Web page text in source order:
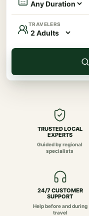
TRAVELERS
TRUSTED LOCAL
EXPERTS
Guided by regional
specialists
24/7 CUSTOMER
SUPPORT
Help before and during
travel